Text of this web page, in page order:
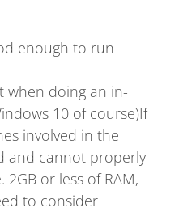
enough to run
when doing an in-
10 of course)If
involved in the
and cannot properly
2GB or less of RAM,
to consider